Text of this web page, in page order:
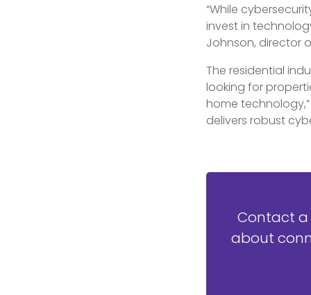
“While
invest in
Johnson, director
The residential
looking for
home
delivers robust
Contact a
about